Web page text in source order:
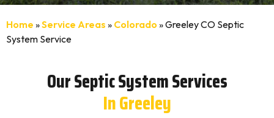
Home »Service Areas » Colorado »Greeley CO Septic
System Service
Our Septic System Services
In Greeley